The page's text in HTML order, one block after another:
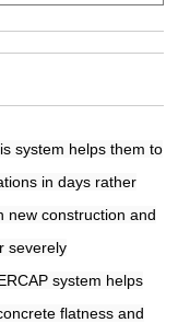
system helps them to
in days rather
new construction and
severely
system helps
flatness and